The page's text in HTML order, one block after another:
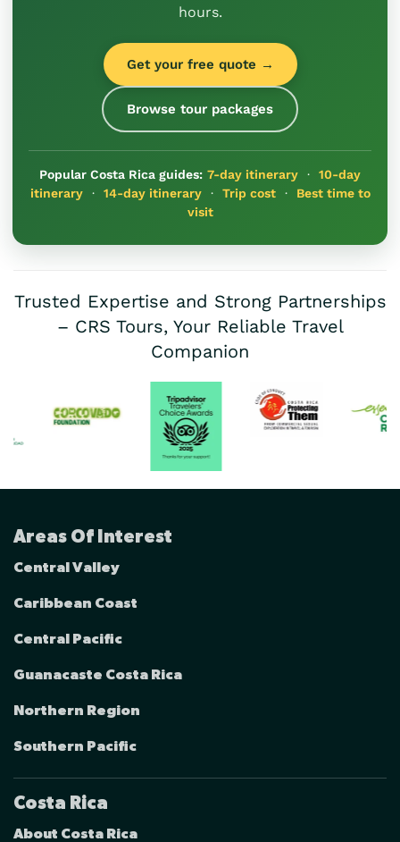
hours.
Get your free quote →
Browse tour packages
Popular Costa Rica guides: 7-day itinerary · 10-day
itinerary· 14-day itinerary· Trip cost· Best time to
visit
Trusted Expertise and Strong Partnerships
– CRS Tours, Your Reliable Travel
Companion
Areas Of Interest
Central Valley
Caribbean Coast
Central Pacific
Guanacaste Costa Rica
Northern Region
Southern Pacific
Costa Rica
About Costa Rica